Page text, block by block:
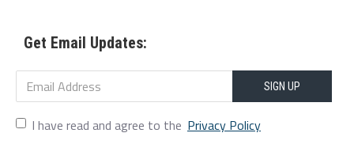
Get Email Updates:
SIGN UP
I have read and agree to the Privacy Policy